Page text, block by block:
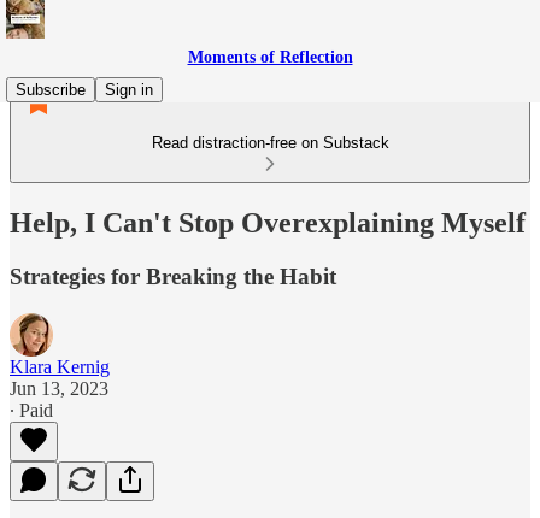
Moments of Reflection
Subscribe
Sign in
Read distraction-free on Substack
Help, I Can't Stop Overexplaining Myself
Strategies for Breaking the Habit
Klara Kernig
Jun 13, 2023
∙ Paid